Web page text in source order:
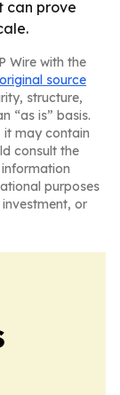
can prove
Wire with the
original source
structure,
“as is” basis.
it may contain
consult the
purposes
or